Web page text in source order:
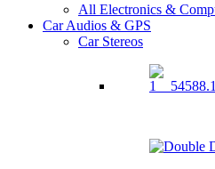
All Electronics &
Car Audios & GPS
Car Stereos